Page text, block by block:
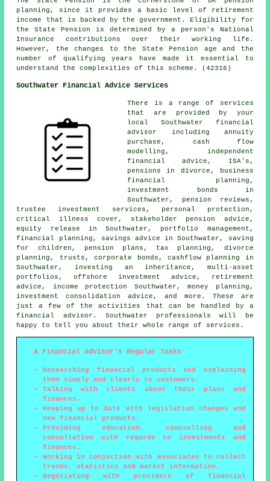
planning, since it provides a basic level of retirement
income that is backed by the government. Eligibility for
the State Pension is determined by a person's National
Insurance contributions over their working life.
However, the changes to the State Pension age and the
number of qualifying years have made it essential to
understand the complexities of this scheme. (42316)
Southwater Financial Advice Services
There is a range of services
that are provided by your
local Southwater financial
advisor including annuity
purchase, cash flow
modelling, independent
financial advice, ISA's,
pensions in divorce, business
financial planning,
investment bonds in
Southwater, pension reviews,
trustee investment services, personal protection,
critical illness cover, stakeholder pension advice,
equity release in Southwater, portfolio management,
financial planning, savings advice in Southwater, saving
for children, pension plans, tax planning, divorce
planning, trusts, corporate bonds, cashflow planning in
Southwater, investing an inheritance, multi-asset
portfolios, offshore investment advice, retirement
advice, income protection Southwater, money planning,
investment consolidation advice, and more. These are
just a few of the activities that can be handled by a
financial advisor. Southwater professionals will be
happy to tell you about their whole range of services.
A Financial Advisor's Regular Tasks
Researching financial products and explaining
them simply and clearly to customers.
Talking with clients about their plans and
finances.
Keeping up to date with legislation changes and
new financial products.
Providing education, counselling and
consultation with regards to investments and
finances.
Working in conjuction with associates to collect
trends, statistics and market information.
Negotiating with providers of financial